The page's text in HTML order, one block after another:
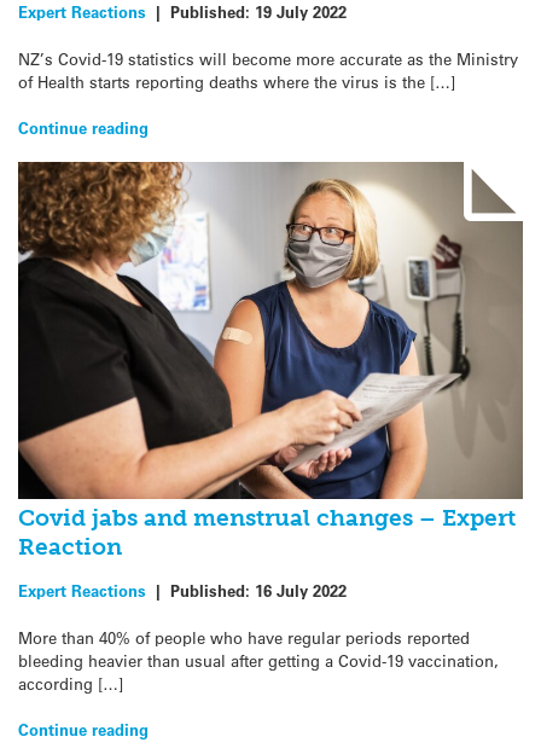
Expert Reactions | Published: 19 July 2022
NZ’s Covid-19 statistics will become more accurate as the Ministry
of Health starts reporting deaths where the virus is the […]
Continue reading
Covid jabs and menstrual changes – Expert
Reaction
Expert Reactions | Published: 16 July 2022
More than 40% of people who have regular periods reported
bleeding heavier than usual after getting a Covid-19 vaccination,
according […]
Continue reading